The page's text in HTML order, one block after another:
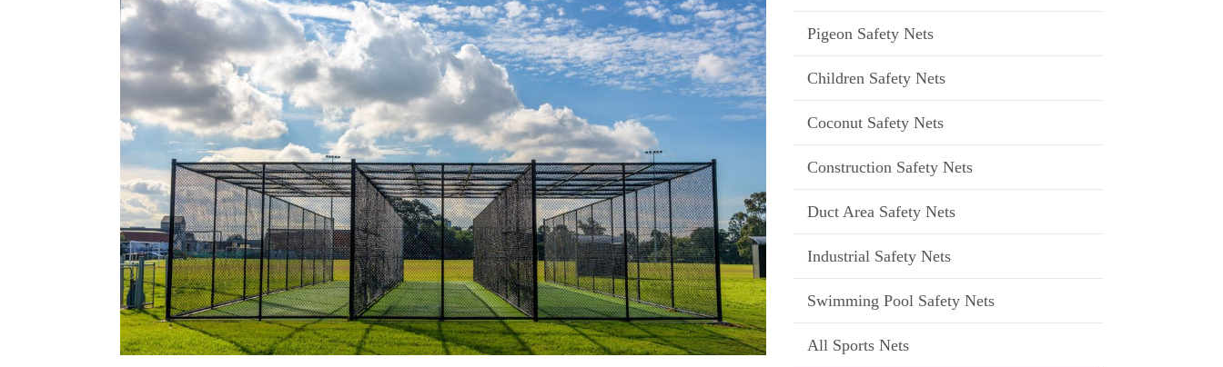
Pigeon Safety Nets
Children Safety Nets
Coconut Safety Nets
Construction Safety Nets
Duct Area Safety Nets
Industrial Safety Nets
Swimming Pool Safety Nets
All Sports Nets